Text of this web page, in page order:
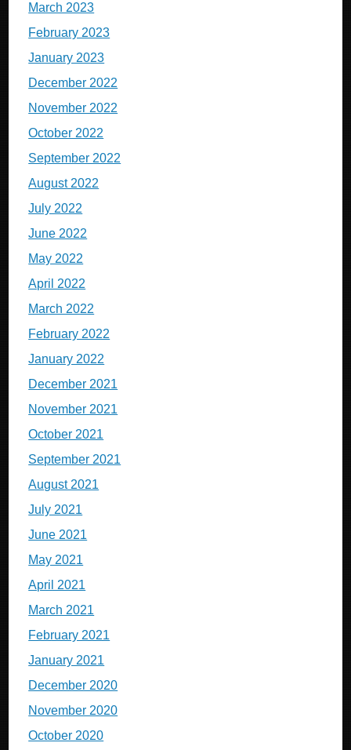
March 2023
February 2023
January 2023
December 2022
November 2022
October 2022
September 2022
August 2022
July 2022
June 2022
May 2022
April 2022
March 2022
February 2022
January 2022
December 2021
November 2021
October 2021
September 2021
August 2021
July 2021
June 2021
May 2021
April 2021
March 2021
February 2021
January 2021
December 2020
November 2020
October 2020